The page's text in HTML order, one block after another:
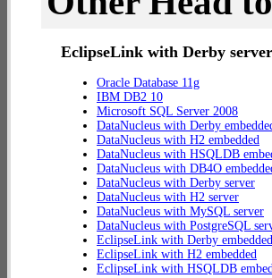
EclipseLink with Derby
Oracle Database 11g
IBM DB2 10
Microsoft SQL Server 2008
DataNucleus with Derby
DataNucleus with H2 embedded
DataNucleus with HSQLDB
DataNucleus with DB4O
DataNucleus with Derby server
DataNucleus with H2 server
DataNucleus with MySQL server
DataNucleus with PostgreSQL
EclipseLink with Derby embedded
EclipseLink with H2 embedded
EclipseLink with HSQLDB